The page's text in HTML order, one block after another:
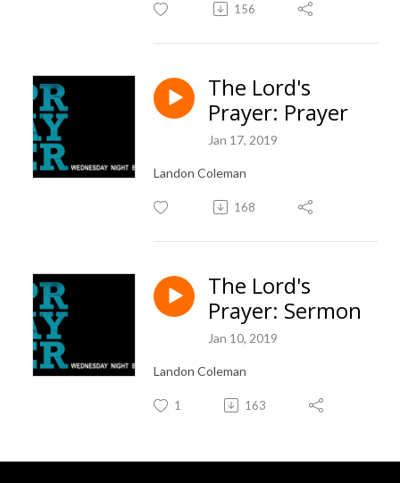
156
The Lord's
Prayer: Prayer
Jan 17, 2019
Landon Coleman
168
The Lord's
Prayer: Sermon
Jan 10, 2019
Landon Coleman
1 163